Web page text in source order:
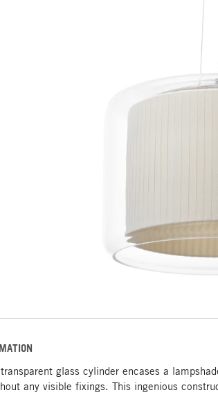
glass cylinder encases a
any visible fixings. This ingenious